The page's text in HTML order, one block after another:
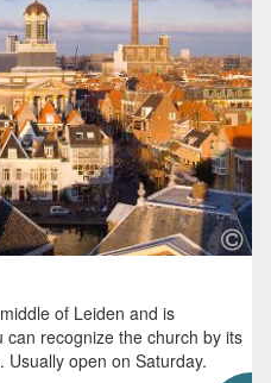
of Leiden and is
recognize the church by its
open on Saturday.